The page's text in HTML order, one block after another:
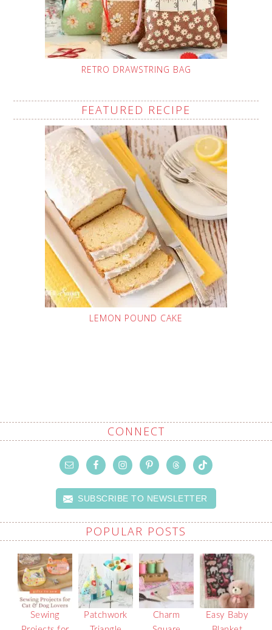
RETRO DRAWSTRING BAG
FEATURED RECIPE
LEMON POUND CAKE
CONNECT
SUBSCRIBE TO NEWSLETTER
POPULAR POSTS
Sewing
Patchwork
Charm
Easy Baby